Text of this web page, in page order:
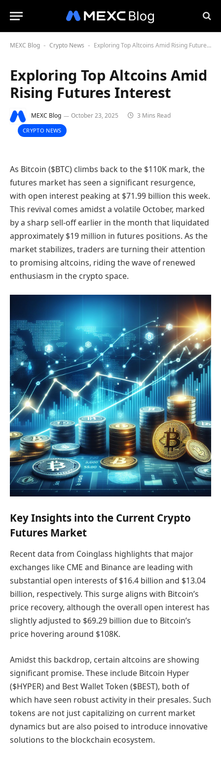
MEXC Blog - Crypto News - Exploring Top Altcoins Amid Rising Futures Interest
Exploring Top Altcoins Amid
Rising Futures Interest
MEXC Blog October 23, 2025 3 Mins Read
CRYPTO NEWS
As Bitcoin ($BTC) climbs back to the $110K mark, the
futures market has seen a significant resurgence,
with open interest peaking at $71.99 billion this week.
This revival comes amidst a volatile October, marked
by a sharp sell-off earlier in the month that liquidated
approximately $19 million in futures positions. As the
market stabilizes, traders are turning their attention
to promising altcoins, riding the wave of renewed
enthusiasm in the crypto space.
Key Insights into the Current Crypto
Futures Market
Recent data from Coinglass highlights that major
exchanges like CME and Binance are leading with
substantial open interests of $16.4 billion and $13.04
billion, respectively. This surge aligns with Bitcoin’s
price recovery, although the overall open interest has
slightly adjusted to $69.29 billion due to Bitcoin’s
price hovering around $108K.
Amidst this backdrop, certain altcoins are showing
significant promise. These include Bitcoin Hyper
($HYPER) and Best Wallet Token ($BEST), both of
which have seen robust activity in their presales. Such
tokens are not just capitalizing on current market
dynamics but are also poised to introduce innovative
solutions to the blockchain ecosystem.